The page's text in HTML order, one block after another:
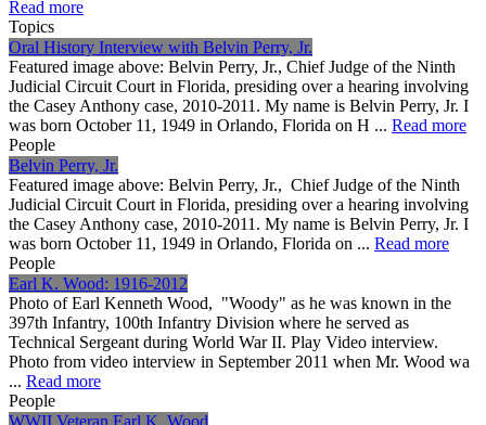
Read more
Topics
Oral History Interview with Belvin Perry, Jr.
Featured image above: Belvin Perry, Jr., Chief Judge of the Ninth
Judicial Circuit Court in Florida, presiding over a hearing involving
the Casey Anthony case, 2010-2011. My name is Belvin Perry, Jr. I
was born October 11, 1949 in Orlando, Florida on H ... Read more
People
Belvin Perry, Jr.
Featured image above: Belvin Perry, Jr., Chief Judge of the Ninth
Judicial Circuit Court in Florida, presiding over a hearing involving
the Casey Anthony case, 2010-2011. My name is Belvin Perry, Jr. I
was born October 11, 1949 in Orlando, Florida on ... Read more
People
Earl K. Wood: 1916-2012
Photo of Earl Kenneth Wood, "Woody" as he was known in the
397th Infantry, 100th Infantry Division where he served as
Technical Sergeant during World War II. Play Video interview.
Photo from video interview in September 2011 when Mr. Wood wa
... Read more
People
WWII Veteran Earl K. Wood